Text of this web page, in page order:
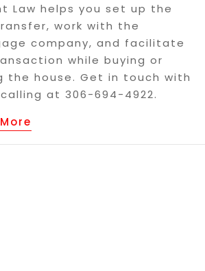
Law helps you set up the
work with the
company, and facilitate
while buying or
the house. Get in touch with
at 306-694-4922.